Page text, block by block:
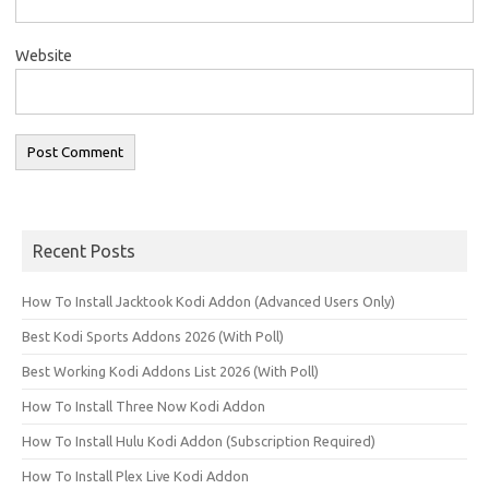
Website
Recent Posts
How To Install Jacktook Kodi Addon (Advanced Users Only)
Best Kodi Sports Addons 2026 (With Poll)
Best Working Kodi Addons List 2026 (With Poll)
How To Install Three Now Kodi Addon
How To Install Hulu Kodi Addon (Subscription Required)
How To Install Plex Live Kodi Addon